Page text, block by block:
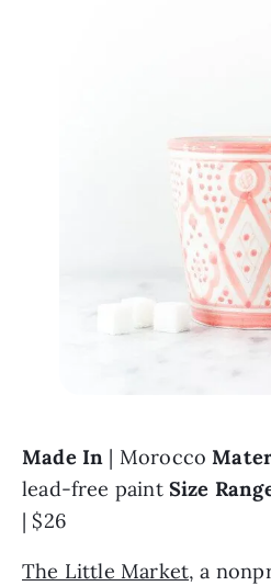
Made In | Morocco
lead-free paint Size
| $26
The Little Market, a